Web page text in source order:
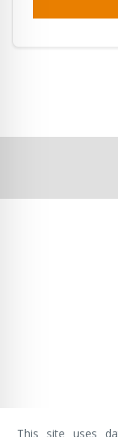
This site uses